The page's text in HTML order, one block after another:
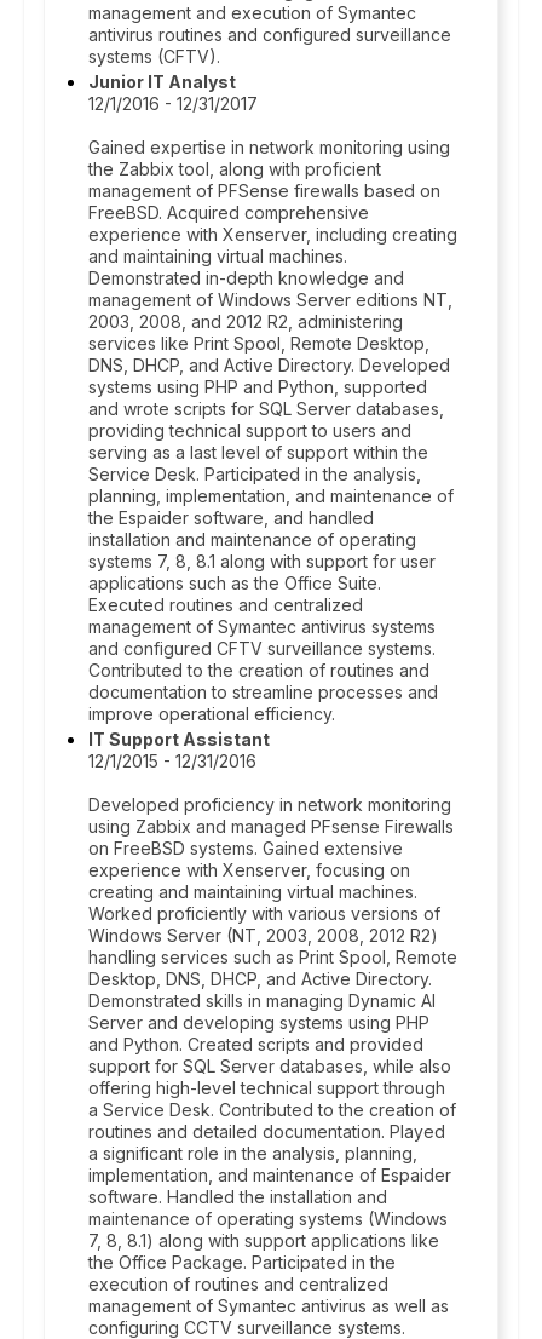
management and execution of Symantec
antivirus routines and configured surveillance
systems (CFTV).
Junior IT Analyst
12/1/2016 - 12/31/2017
Gained expertise in network monitoring using
the Zabbix tool, along with proficient
management of PFSense firewalls based on
FreeBSD. Acquired comprehensive
experience with Xenserver, including creating
and maintaining virtual machines.
Demonstrated in-depth knowledge and
management of Windows Server editions NT,
2003, 2008, and 2012 R2, administering
services like Print Spool, Remote Desktop,
DNS, DHCP, and Active Directory. Developed
systems using PHP and Python, supported
and wrote scripts for SQL Server databases,
providing technical support to users and
serving as a last level of support within the
Service Desk. Participated in the analysis,
planning, implementation, and maintenance of
the Espaider software, and handled
installation and maintenance of operating
systems 7, 8, 8.1 along with support for user
applications such as the Office Suite.
Executed routines and centralized
management of Symantec antivirus systems
and configured CFTV surveillance systems.
Contributed to the creation of routines and
documentation to streamline processes and
improve operational efficiency.
IT Support Assistant
12/1/2015 - 12/31/2016
Developed proficiency in network monitoring
using Zabbix and managed PFsense Firewalls
on FreeBSD systems. Gained extensive
experience with Xenserver, focusing on
creating and maintaining virtual machines.
Worked proficiently with various versions of
Windows Server (NT, 2003, 2008, 2012 R2)
handling services such as Print Spool, Remote
Desktop, DNS, DHCP, and Active Directory.
Demonstrated skills in managing Dynamic AI
Server and developing systems using PHP
and Python. Created scripts and provided
support for SQL Server databases, while also
offering high-level technical support through
a Service Desk. Contributed to the creation of
routines and detailed documentation. Played
a significant role in the analysis, planning,
implementation, and maintenance of Espaider
software. Handled the installation and
maintenance of operating systems (Windows
7, 8, 8.1) along with support applications like
the Office Package. Participated in the
execution of routines and centralized
management of Symantec antivirus as well as
configuring CCTV surveillance systems.